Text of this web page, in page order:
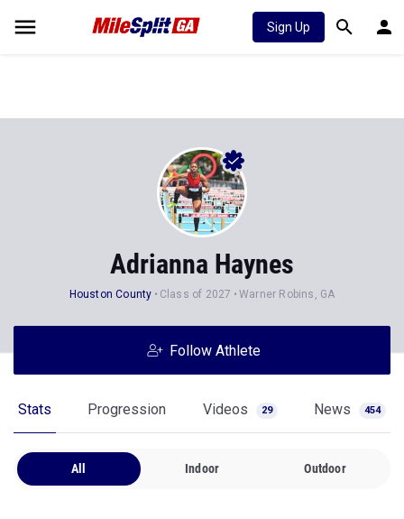
Sign Up
Adrianna Haynes
Houston County Class of 2027 Warner Robins, GA
Follow Athlete
Stats Progression Videos 29 News 454
All Indoor Outdoor